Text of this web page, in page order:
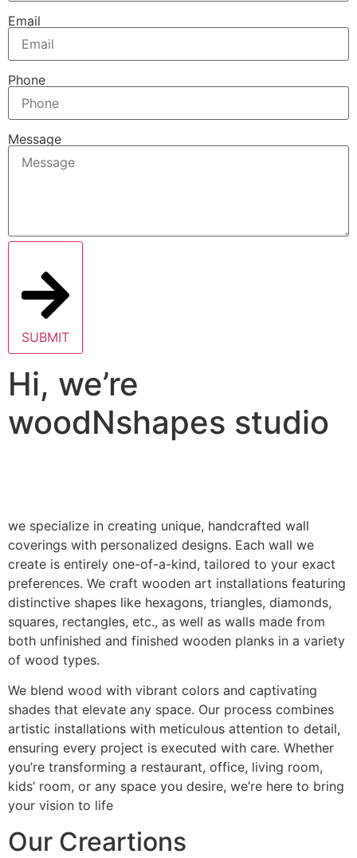
Email
Phone
Message
SUBMIT
Hi, we’re
woodNshapes studio
we specialize in creating unique, handcrafted wall
coverings with personalized designs. Each wall we
create is entirely one-of-a-kind, tailored to your exact
preferences. We craft wooden art installations featuring
distinctive shapes like hexagons, triangles, diamonds,
squares, rectangles, etc., as well as walls made from
both unfinished and finished wooden planks in a variety
of wood types.
We blend wood with vibrant colors and captivating
shades that elevate any space. Our process combines
artistic installations with meticulous attention to detail,
ensuring every project is executed with care. Whether
you’re transforming a restaurant, office, living room,
kids’ room, or any space you desire, we’re here to bring
your vision to life
Our Creartions